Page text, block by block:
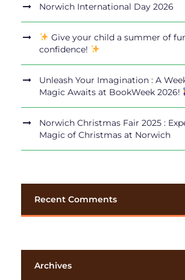
Norwich International Day 2026
Give your child a summer of
confidence!
Unleash Your Imagination : A
Magic Awaits at BookWeek 2026!
Norwich Christmas Fair 2025 :
Magic of Christmas at Norwich
Recent Comments
Archives